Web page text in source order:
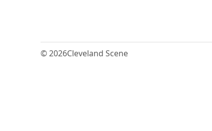
© 2026Cleveland Scene